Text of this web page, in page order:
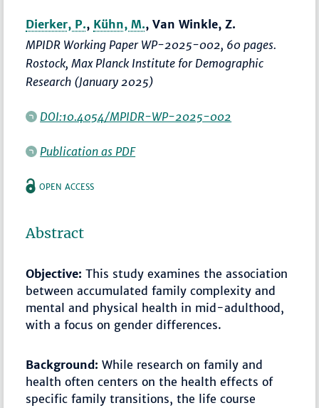
Dierker, P., Kühn, M., Van Winkle, Z.
MPIDR Working Paper WP-2025-002, 60 pages.
Rostock, Max Planck Institute for Demographic
Research (January 2025)
DOI:10.4054/MPIDR-WP-2025-002
Publication as PDF
OPEN ACCESS
Abstract
Objective: This study examines the association
between accumulated family complexity and
mental and physical health in mid-adulthood,
with a focus on gender differences.
Background: While research on family and
health often centers on the health effects of
specific family transitions, the life course